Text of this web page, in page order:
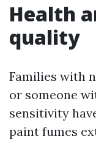
Health
quality
Families with
or someone
sensitivity
paint fumes